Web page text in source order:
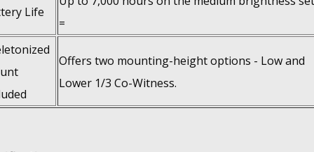
Life
=
Offers two mounting-height options - Low and
Lower 1/3 Co-Witness.